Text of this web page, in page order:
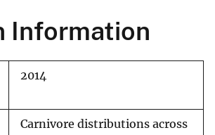
Information
2014
Carnivore distributions across